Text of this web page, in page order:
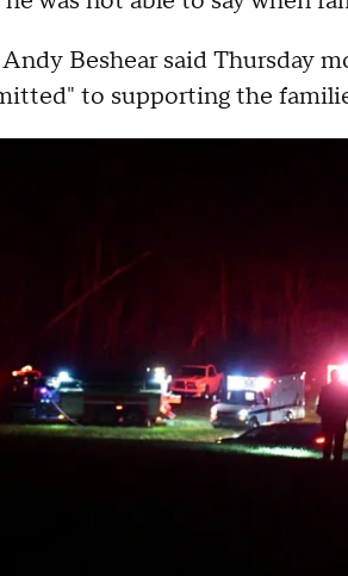
Beshear said Thursday
to supporting the